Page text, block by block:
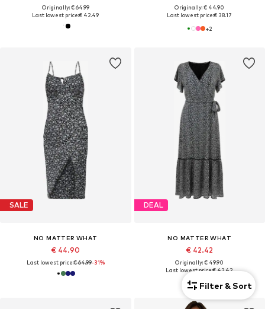
Originally: € 64.99
Last lowest price:€ 42.49
Originally: € 44.90
Last lowest price:€ 38.17
+2
SALE
NO MATTER WHAT
€ 44.90
Last lowest price:€ 64.99-31%
DEAL
NO MATTER WHAT
€ 42.42
Originally: € 49.90
Last lowest price:€ 42.42
Filter & Sort